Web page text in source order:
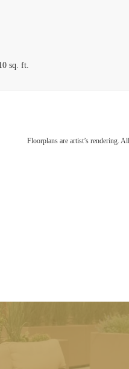
sq. ft.
Floorplans are artist’s rendering.